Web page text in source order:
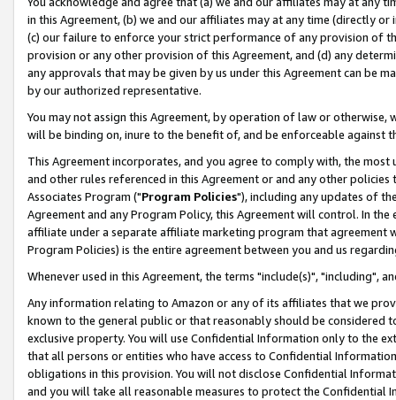
in this Agreement, (b) we and our affiliates may at any time (directly
(c) our failure to enforce your strict performance of any provision of
provision or any other provision of this Agreement, and (d) any
any approvals that may be given by us under this Agreement can be
by our authorized representative.
You may not assign this Agreement, by operation of law or
will be binding on, inure to the benefit of, and be enforceable against
This Agreement incorporates, and you agree to comply with, the
and other rules referenced in this Agreement or and any other
Associates Program ("Program Policies"), including any updates of
Agreement and any Program Policy, this Agreement will control. In
affiliate under a separate affiliate marketing program that agreement
Program Policies) is the entire agreement between you and us
Whenever used in this Agreement, the terms "include(s)", "including",
Any information relating to Amazon or any of its affiliates that we
known to the general public or that reasonably should be considered
exclusive property. You will use Confidential Information only to the
that all persons or entities who have access to Confidential
obligations in this provision. You will not disclose Confidential
and you will take all reasonable measures to protect the Confidential